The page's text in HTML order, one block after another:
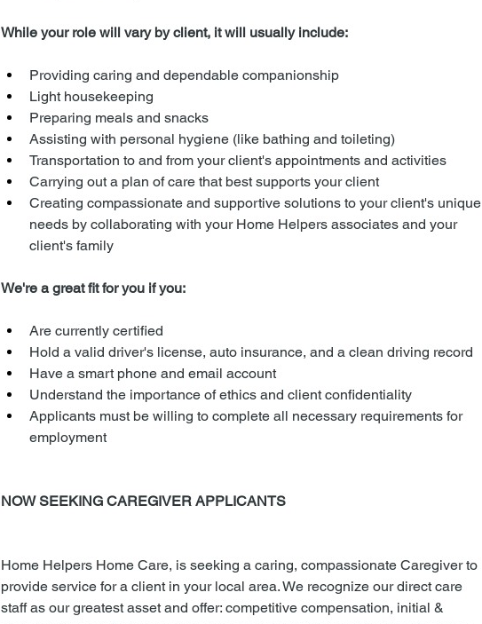
While your role will vary by client, it will usually include:
Providing caring and dependable companionship
Light housekeeping
Preparing meals and snacks
Assisting with personal hygiene (like bathing and toileting)
Transportation to and from your client's appointments and activities
Carrying out a plan of care that best supports your client
Creating compassionate and supportive solutions to your client's unique
needs by collaborating with your Home Helpers associates and your
client's family
We're a great fit for you if you:
Are currently certified
Hold a valid driver's license, auto insurance, and a clean driving record
Have a smart phone and email account
Understand the importance of ethics and client confidentiality
Applicants must be willing to complete all necessary requirements for
employment
NOW SEEKING CAREGIVER APPLICANTS
Home Helpers Home Care, is seeking a caring, compassionate Caregiver to
provide service for a client in your local area. We recognize our direct care
staff as our greatest asset and offer: competitive compensation, initial &